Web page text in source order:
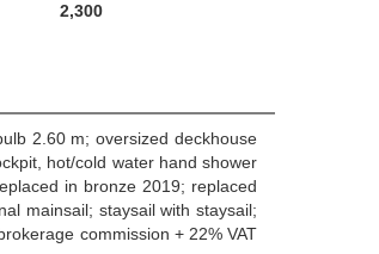
2,300
2.60 m; oversized deckhouse
hot/cold water hand shower
in bronze 2019; replaced
mainsail; staysail with staysail;
commission + 22% VAT